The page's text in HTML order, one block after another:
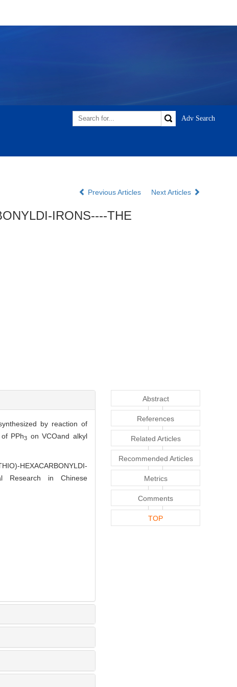
Previous Articles Next Articles
IRONS----THE
by reaction of
PPh3 on VCOand alkyl
HEXACARBONYLDI-
Research in Chinese
Abstract
References
Related Articles
Recommended Articles
Metrics
Comments
TOP